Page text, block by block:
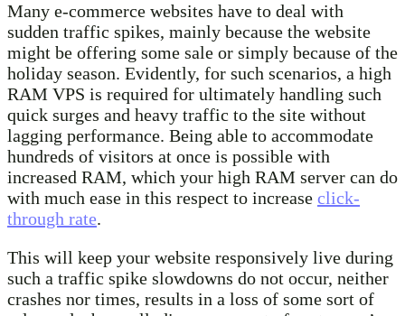
Many e-commerce websites have to deal with
sudden traffic spikes, mainly because the website
might be offering some sale or simply because of the
holiday season. Evidently, for such scenarios, a high
RAM VPS is required for ultimately handling such
quick surges and heavy traffic to the site without
lagging performance. Being able to accommodate
hundreds of visitors at once is possible with
increased RAM, which your high RAM server can do
with much ease in this respect to increase click-
through rate.
This will keep your website responsively live during
such a traffic spike slowdowns do not occur, neither
crashes nor times, results in a loss of some sort of